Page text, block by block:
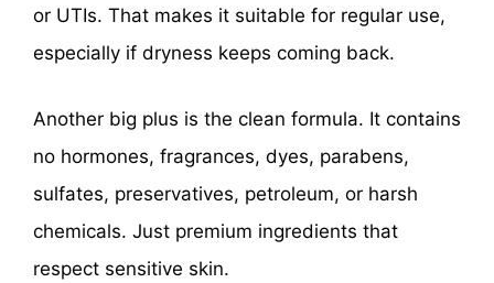
or UTIs. That makes it suitable for regular use,
especially if dryness keeps coming back.
Another big plus is the clean formula. It contains
no hormones, fragrances, dyes, parabens,
sulfates, preservatives, petroleum, or harsh
chemicals. Just premium ingredients that
respect sensitive skin.